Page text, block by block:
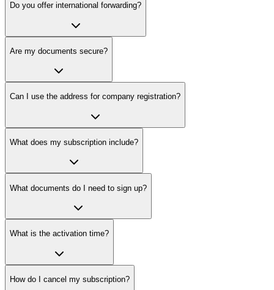
Do you offer international forwarding?
Are my documents secure?
Can I use the address for company registration?
What does my subscription include?
What documents do I need to sign up?
What is the activation time?
How do I cancel my subscription?